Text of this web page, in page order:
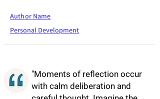
Author Name
Personal Development
"Moments of reflection occur
with calm deliberation and